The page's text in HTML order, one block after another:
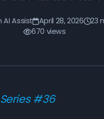
AI Assist April 28, 2026
23
670 views
#36